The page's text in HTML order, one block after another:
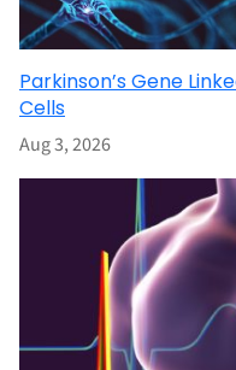
Parkinson’s Gene
Cells
Aug 3, 2026